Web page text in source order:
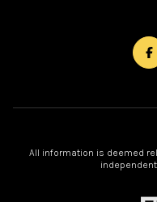
All information is deemed